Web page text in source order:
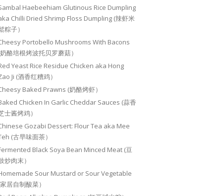
Haebeehiam Glutinous Rice Dumpling
Chilli Dried Shrimp Floss Dumpling (辣虾米
粽子）
Portobello Mushrooms With Bacons
酪培根烤波托贝罗蘑菇）
Yeast Rice Residue Chicken aka Hong
Ji (酒香红糟鸡）
Baked Prawns (奶酪烤虾）
Chicken In Garlic Cheddar Sauces (蒜香
士酱烤鸡）
Gozabi Dessert: Flour Tea aka Mee
(古早味面茶）
Black Soya Bean Minced Meat (豆
炒肉末）
Sour Mustard or Sour Vegetable
居自制酸菜）